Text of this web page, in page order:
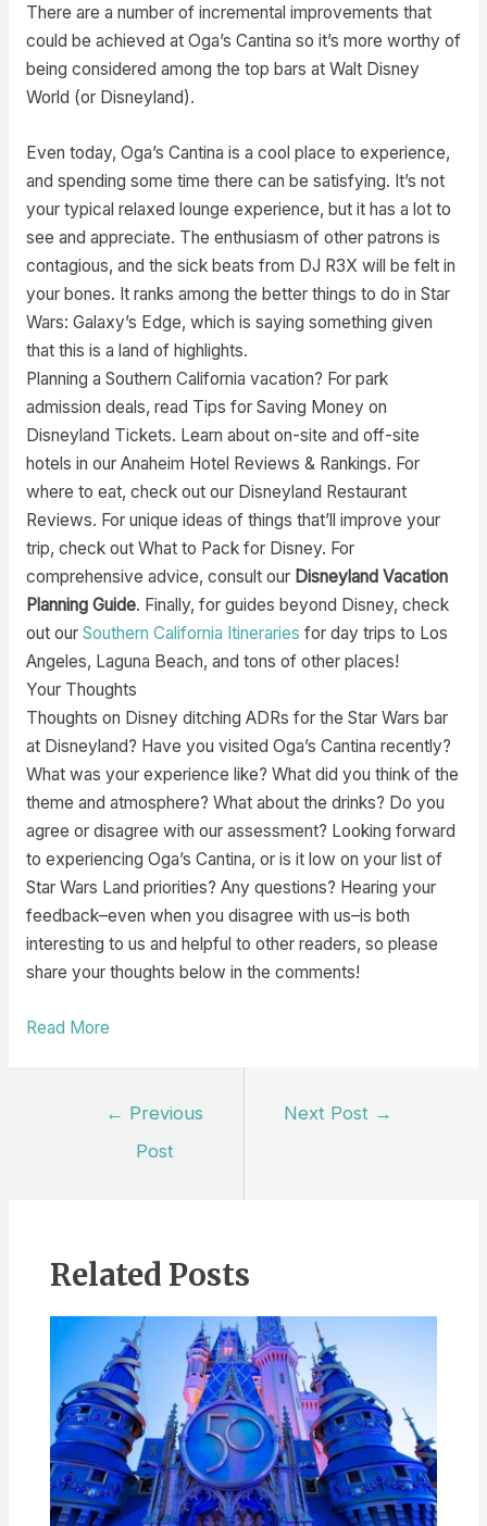
There are a number of incremental improvements that
could be achieved at Oga’s Cantina so it’s more worthy of
being considered among the top bars at Walt Disney
World (or Disneyland).
Even today, Oga’s Cantina is a cool place to experience,
and spending some time there can be satisfying. It’s not
your typical relaxed lounge experience, but it has a lot to
see and appreciate. The enthusiasm of other patrons is
contagious, and the sick beats from DJ R3X will be felt in
your bones. It ranks among the better things to do in Star
Wars: Galaxy’s Edge, which is saying something given
that this is a land of highlights.
Planning a Southern California vacation? For park
admission deals, read Tips for Saving Money on
Disneyland Tickets. Learn about on-site and off-site
hotels in our Anaheim Hotel Reviews & Rankings. For
where to eat, check out our Disneyland Restaurant
Reviews. For unique ideas of things that’ll improve your
trip, check out What to Pack for Disney. For
comprehensive advice, consult our Disneyland Vacation
Planning Guide. Finally, for guides beyond Disney, check
out our Southern California Itineraries for day trips to Los
Angeles, Laguna Beach, and tons of other places!
Your Thoughts
Thoughts on Disney ditching ADRs for the Star Wars bar
at Disneyland? Have you visited Oga’s Cantina recently?
What was your experience like? What did you think of the
theme and atmosphere? What about the drinks? Do you
agree or disagree with our assessment? Looking forward
to experiencing Oga’s Cantina, or is it low on your list of
Star Wars Land priorities? Any questions? Hearing your
feedback–even when you disagree with us–is both
interesting to us and helpful to other readers, so please
share your thoughts below in the comments!
Read More
← Previous
Post
Next Post →
Related Posts